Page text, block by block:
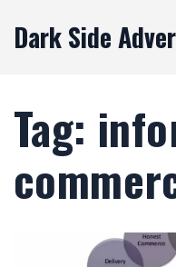
Dark Side
Tag: